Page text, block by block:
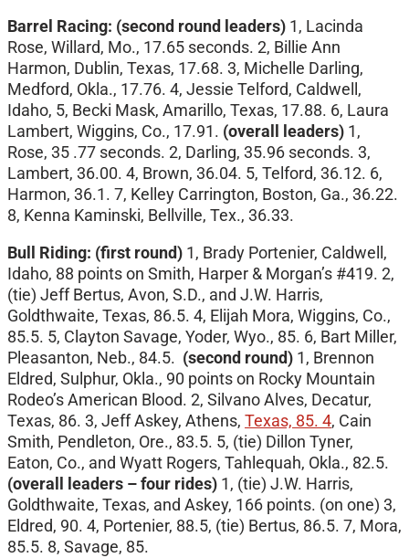
Barrel Racing: (second round leaders) 1, Lacinda
Rose, Willard, Mo., 17.65 seconds. 2, Billie Ann
Harmon, Dublin, Texas, 17.68. 3, Michelle Darling,
Medford, Okla., 17.76. 4, Jessie Telford, Caldwell,
Idaho, 5, Becki Mask, Amarillo, Texas, 17.88. 6, Laura
Lambert, Wiggins, Co., 17.91. (overall leaders) 1,
Rose, 35 .77 seconds. 2, Darling, 35.96 seconds. 3,
Lambert, 36.00. 4, Brown, 36.04. 5, Telford, 36.12. 6,
Harmon, 36.1. 7, Kelley Carrington, Boston, Ga., 36.22.
8, Kenna Kaminski, Bellville, Tex., 36.33.
Bull Riding: (first round) 1, Brady Portenier, Caldwell,
Idaho, 88 points on Smith, Harper & Morgan’s #419. 2,
(tie) Jeff Bertus, Avon, S.D., and J.W. Harris,
Goldthwaite, Texas, 86.5. 4, Elijah Mora, Wiggins, Co.,
85.5. 5, Clayton Savage, Yoder, Wyo., 85. 6, Bart Miller,
Pleasanton, Neb., 84.5. (second round) 1, Brennon
Eldred, Sulphur, Okla., 90 points on Rocky Mountain
Rodeo’s American Blood. 2, Silvano Alves, Decatur,
Texas, 86. 3, Jeff Askey, Athens, Texas, 85. 4, Cain
Smith, Pendleton, Ore., 83.5. 5, (tie) Dillon Tyner,
Eaton, Co., and Wyatt Rogers, Tahlequah, Okla., 82.5.
(overall leaders – four rides) 1, (tie) J.W. Harris,
Goldthwaite, Texas, and Askey, 166 points. (on one) 3,
Eldred, 90. 4, Portenier, 88.5, (tie) Bertus, 86.5. 7, Mora,
85.5. 8, Savage, 85.